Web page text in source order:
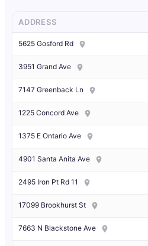
ADDRESS
5625 Gosford Rd
3951 Grand Ave
7147 Greenback Ln
1225 Concord Ave
1375 E Ontario Ave
4901 Santa Anita Ave
2495 Iron Pt Rd 11
17099 Brookhurst St
7663 N Blackstone Ave